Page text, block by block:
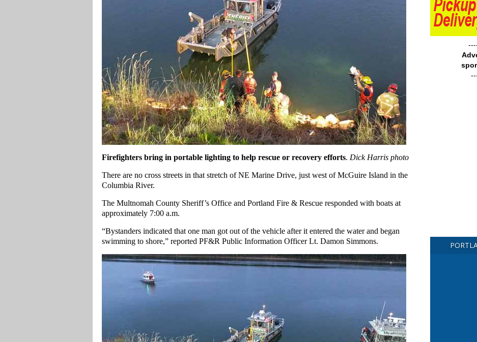
Firefighters bring in portable lighting to help rescue or recovery efforts. Dick Harris photo
There are no cross streets in that stretch of NE Marine Drive, just west of McGuire Island in the
Columbia River.
The Multnomah County Sheriff’s Office and Portland Fire & Rescue responded with boats at
approximately 7:00 a.m.
“Bystanders indicated that one man got out of the vehicle after it entered the water and began
swimming to shore,” reported PF&R Public Information Officer Lt. Damon Simmons.